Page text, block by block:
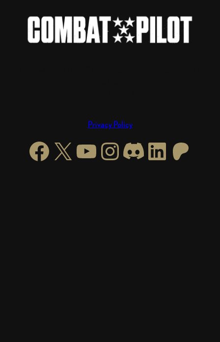
Privacy Policy
Facebook
X YouTube
Instagram
https://